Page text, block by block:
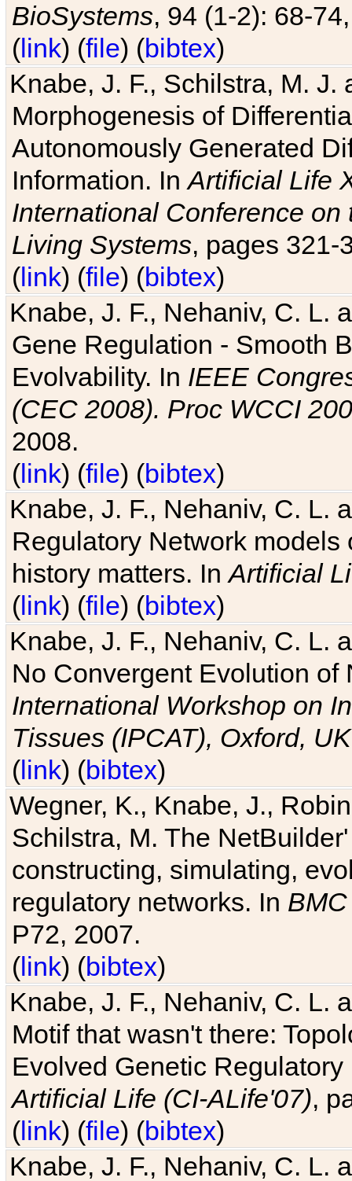
BioSystems, 94 (1-2): 68-
(link) (file) (bibtex)
Knabe, J. F., Schilstra, M.
Morphogenesis of
Autonomously Generated
Information. InArtificial Life
International Conference
Living Systems, pages 321-
(link) (file) (bibtex)
Knabe, J. F., Nehaniv, C. L.
Gene Regulation - Smooth
Evolvability. In IEEE
(CEC 2008). Proc WCCI
2008.
(link) (file) (bibtex)
Knabe, J. F., Nehaniv, C. L.
Regulatory Network
history matters. InArtificial
(link) (file) (bibtex)
Knabe, J. F., Nehaniv, C. L.
No Convergent Evolution of
International Workshop on
Tissues (IPCAT), Oxford, UK
(link) (bibtex)
Wegner, K., Knabe, J.,
Schilstra, M. The
constructing, simulating,
regulatory networks. In
P72, 2007.
(link) (bibtex)
Knabe, J. F., Nehaniv, C. L.
Motif that wasn't there:
Evolved Genetic
Artificial Life (CI-ALife'07),
(link) (file) (bibtex)
Knabe, J. F., Nehaniv, C. L.